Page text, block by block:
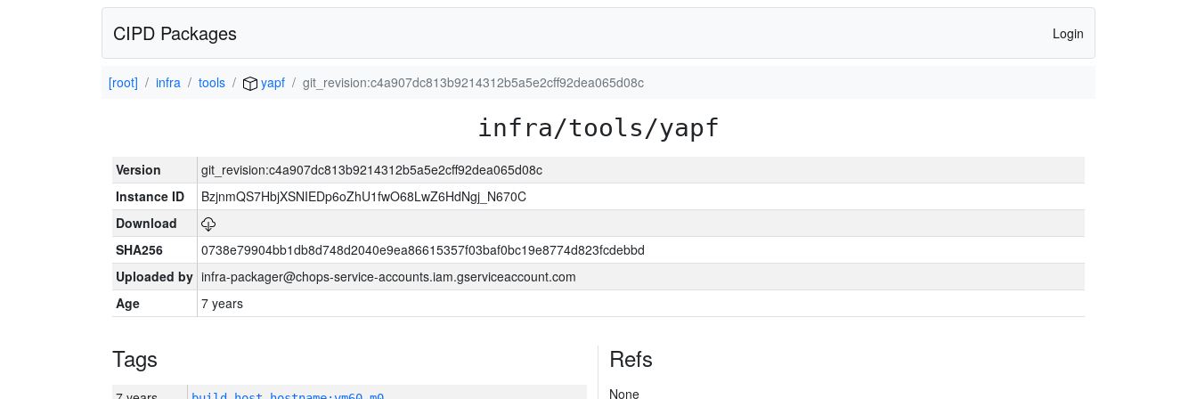
CIPD Packages Login
[root] infra tools yapf git_revision:c4a907dc813b9214312b5a5e2cff92dea065d08c
infra/tools/yapf
Version
git_revision:c4a907dc813b9214312b5a5e2cff92dea065d08c
Instance ID
BzjnmQS7HbjXSNIEDp6oZhU1fwO68LwZ6HdNgj_N670C
Download
SHA256
0738e79904bb1db8d748d2040e9ea86615357f03baf0bc19e8774d823fcdebbd
Uploaded by infra-packager@chops-service-accounts.iam.gserviceaccount.com
Age
7 years
Tags Refs
None